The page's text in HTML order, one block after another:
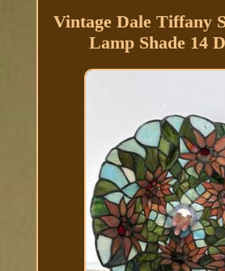
Vintage Dale Tiffany
Lamp Shade 14